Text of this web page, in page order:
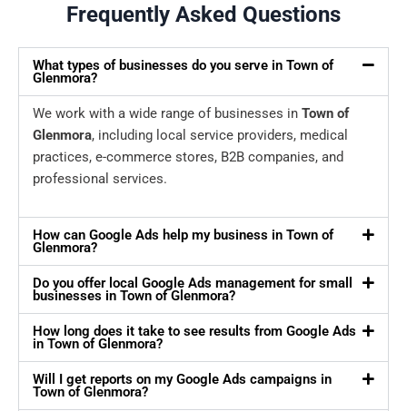
Frequently Asked Questions
What types of businesses do you serve in Town of
Glenmora?
We work with a wide range of businesses in Town of
Glenmora, including local service providers, medical
practices, e-commerce stores, B2B companies, and
professional services.
How can Google Ads help my business in Town of
Glenmora?
Do you offer local Google Ads management for small
businesses in Town of Glenmora?
How long does it take to see results from Google Ads
in Town of Glenmora?
Will I get reports on my Google Ads campaigns in
Town of Glenmora?